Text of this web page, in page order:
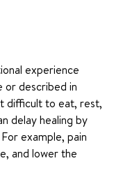
experience
or described in
difficult to eat, rest,
delay healing by
example, pain
and lower the